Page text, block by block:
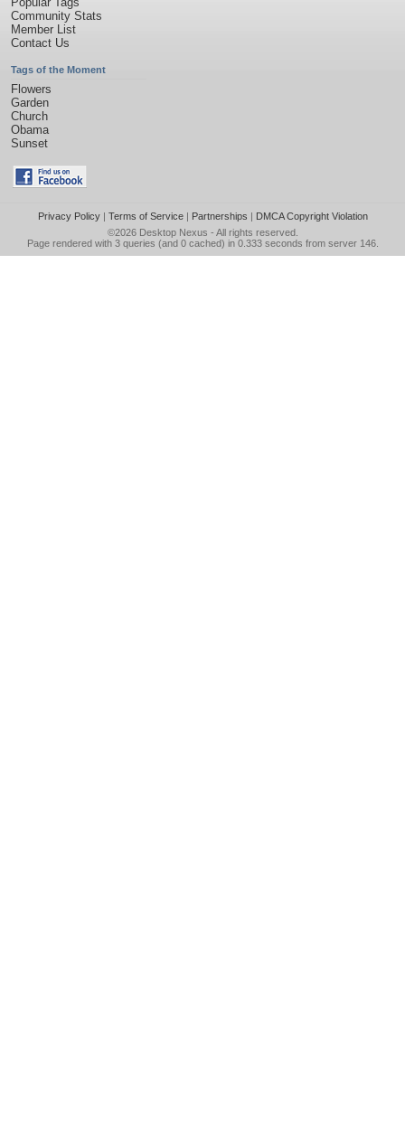
Community Stats
Member List
Contact Us
Tags of the Moment
Flowers
Garden
Church
Obama
Sunset
Privacy Policy| Terms of Service| Partnerships | DMCA Copyright Violation
©2026 Desktop Nexus - All rights reserved.
Page rendered with 3 queries (and 0 cached) in 0.333 seconds from server 146.